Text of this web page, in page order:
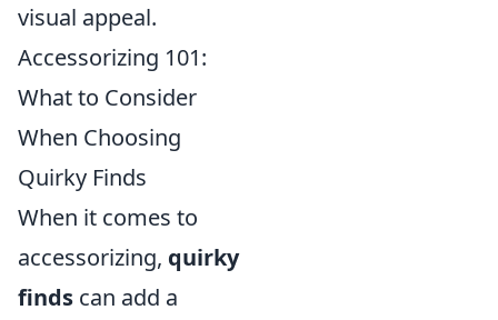
visual appeal.
Accessorizing 101:
What to Consider
When Choosing
Quirky Finds
When it comes to
accessorizing, quirky
finds can add a